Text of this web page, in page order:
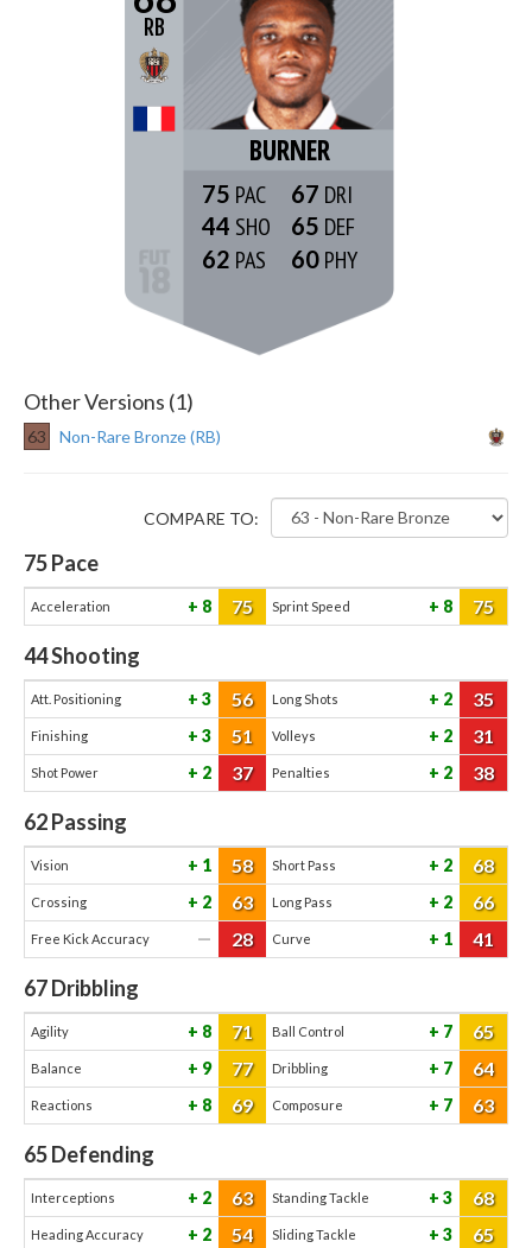
RB
BURNER
75
44
62
67
65
60
Other Versions (1)
63 Non-Rare Bronze (RB)
COMPARE TO:
75Pace
Acceleration 8 75 Sprint Speed 8 75
44Shooting
Att. Positioning 3 56 Long Shots 2 35
Finishing 3 51 Volleys 2 31
Shot Power 2 37 Penalties 2 38
62Passing
Vision 1 58 Short Pass 2 68
Crossing 2 63 Long Pass 2 66
Free Kick Accuracy — 28 Curve 1 41
67Dribbling
Agility 8 71 Ball Control 7 65
Balance 9 77 Dribbling 7 64
Reactions 8 69 Composure 7 63
65Defending
Interceptions 2 63 Standing Tackle 3 68
Heading Accuracy 2 54 Sliding Tackle 3 65